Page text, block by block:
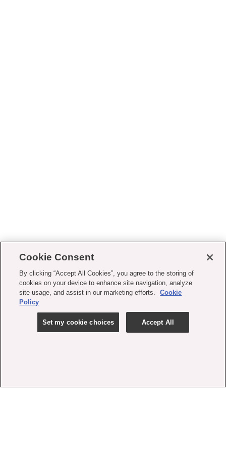
Cookie Consent
By clicking “Accept All Cookies”, you agree to the storing of
cookies on your device to enhance site navigation, analyze
site usage, and assist in our marketing efforts.
Cookie
Policy
Set my cookie choices Accept All